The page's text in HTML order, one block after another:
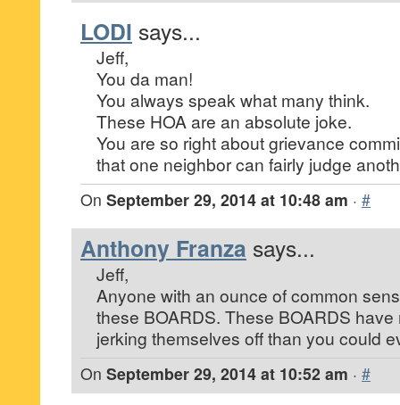
LODI says...
Jeff,
You da man!
You always speak what many think.
These HOA are an absolute joke.
You are so right about grievance
that one neighbor can fairly judge
On September 29, 2014 at 10:48 am · #
Anthony Franza says...
Jeff,
Anyone with an ounce of common
these BOARDS. These BOARDS
jerking themselves off than you could
On September 29, 2014 at 10:52 am · #